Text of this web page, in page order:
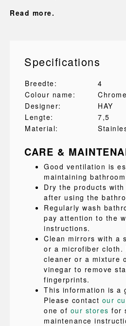
Read more.
Specifications
Breedte:
4
Colour name:
Chrome
Designer:
HAY
Lengte:
7,5
Material:
CARE &
Good ventilation is
maintaining
Dry the products
after using the
Regularly wash
pay attention to the
instructions.
Clean mirrors with a
or a microfiber cloth.
cleaner or a mixture
vinegar to remove
fingerprints.
This information is a
Please contact our
one of our stores for
maintenance